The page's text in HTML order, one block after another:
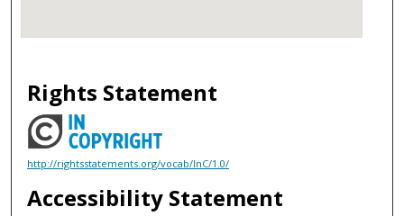
Rights Statement
http://rightsstatements.org/vocab/InC/1.0/
Accessibility Statement